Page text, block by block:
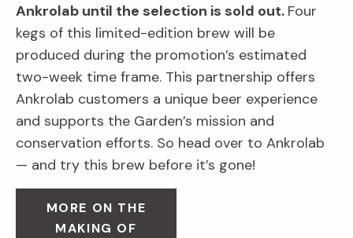
Ankrolab until the selection is sold out. Four
kegs of this limited-edition brew will be
produced during the promotion’s estimated
two-week time frame. This partnership offers
Ankrolab customers a unique beer experience
and supports the Garden’s mission and
conservation efforts. So head over to Ankrolab
— and try this brew before it’s gone!
MORE ON THE
MAKING OF